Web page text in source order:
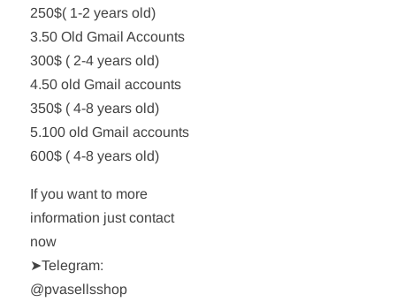
250$( 1-2 years old)
3.50 Old Gmail Accounts
300$ ( 2-4 years old)
4.50 old Gmail accounts
350$ ( 4-8 years old)
5.100 old Gmail accounts
600$ ( 4-8 years old)
If you want to more
information just contact
now
➤Telegram:
@pvasellsshop